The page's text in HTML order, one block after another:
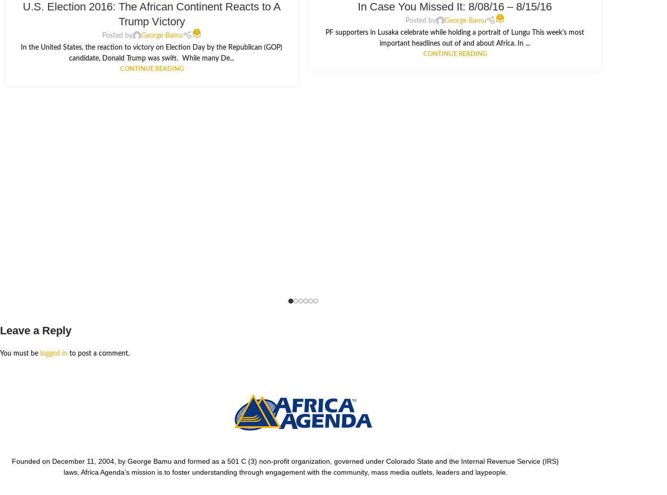
09U.S. Election 2016: The African Continent Reacts to A
Trump Victory
Posted by George Bamu
1
In the United States, the reaction to victory on Election Day by the Republican (GOP)
candidate, Donald Trump was swift. While many De...
CONTINUE READING
In Case You Missed It: 8/08/16 – 8/15/16
Posted by George Bamu
0
PF supporters in Lusaka celebrate while holding a portrait of Lungu This week’s most
important headlines out of and about Africa. In ...
CONTINUE READING
Leave a Reply
You must be logged in to post a comment.
Founded on December 11, 2004, by George Bamu and formed as a 501 C (3) non-profit organization, governed under Colorado State and the Internal Revenue Service (IRS)
laws, Africa Agenda’s mission is to foster understanding through engagement with the community, mass media outlets, leaders and laypeople.